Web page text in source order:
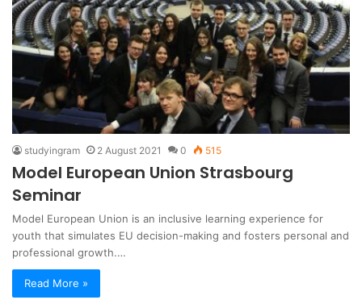
studyingram 2 August 2021 0 515
Model European Union Strasbourg
Seminar
Model European Union is an inclusive learning experience for
youth that simulates EU decision-making and fosters personal and
professional growth.…
Read More »